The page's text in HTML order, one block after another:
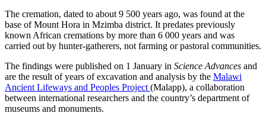
The cremation, dated to about 9 500 years ago, was found at the
base of Mount Hora in Mzimba district. It predates previously
known African cremations by more than 6 000 years and was
carried out by hunter-gatherers, not farming or pastoral communities.
The findings were published on 1 January in Science Advances and
are the result of years of excavation and analysis by the Malawi
Ancient Lifeways and Peoples Project (Malapp), a collaboration
between international researchers and the country’s department of
museums and monuments.